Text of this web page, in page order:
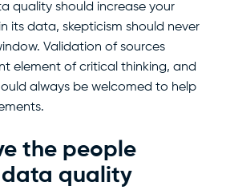
quality should increase your
its data, skepticism should never
Validation of sources
element of critical thinking, and
always be welcomed to help
the people
data quality